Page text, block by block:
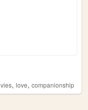
,massage
,love,companionship